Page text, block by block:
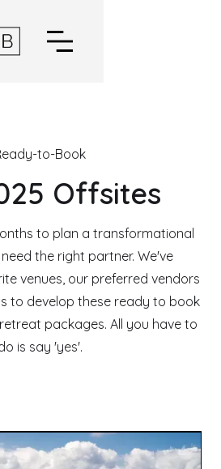
to-Book
Offsites
to plan a transformational
the right partner. We've
venues, our preferred vendors
to develop these ready to book
packages. All you have to
is say 'yes'.